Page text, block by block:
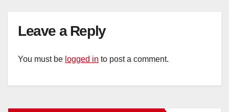
Leave a Reply
You must be logged in to post a comment.